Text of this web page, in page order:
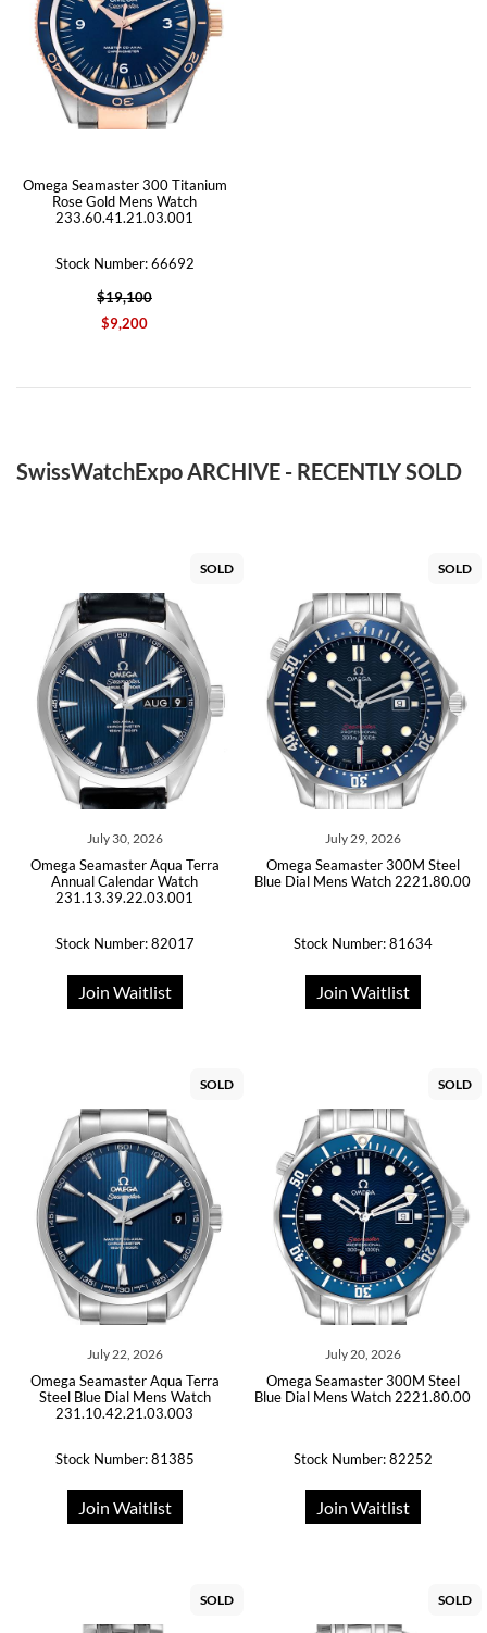
Omega Seamaster 300 Titanium
Rose Gold Mens Watch
233.60.41.21.03.001
Stock Number: 66692
$19,100
$9,200
SwissWatchExpo ARCHIVE - RECENTLY SOLD
SOLD
July 30, 2026
Omega Seamaster Aqua Terra
Annual Calendar Watch
231.13.39.22.03.001
Stock Number: 82017
Join Waitlist
SOLD
July 29, 2026
Omega Seamaster 300M Steel
Blue Dial Mens Watch 2221.80.00
Stock Number: 81634
Join Waitlist
SOLD
July 22, 2026
Omega Seamaster Aqua Terra
Steel Blue Dial Mens Watch
231.10.42.21.03.003
Stock Number: 81385
Join Waitlist
SOLD
July 20, 2026
Omega Seamaster 300M Steel
Blue Dial Mens Watch 2221.80.00
Stock Number: 82252
Join Waitlist
SOLD SOLD